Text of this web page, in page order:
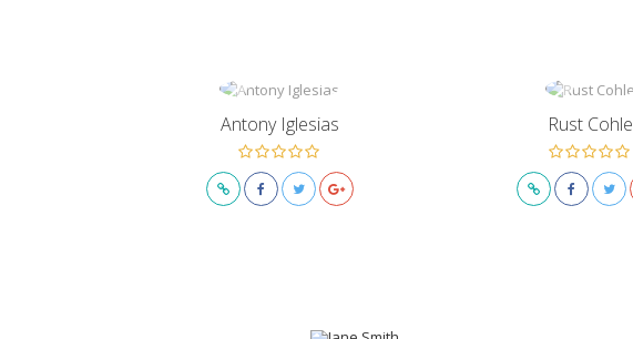
Antony Iglesias Rust Cohle